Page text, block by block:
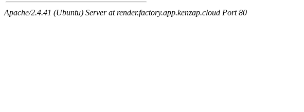
Apache/2.4.41 (Ubuntu) Server at render.factory.app.kenzap.cloud Port 80